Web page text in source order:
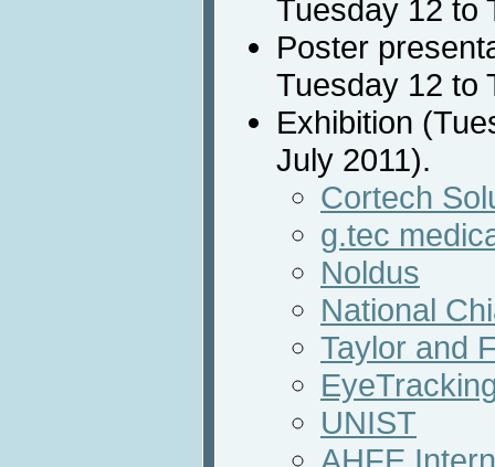
Tuesday 12 to
Poster
Tuesday 12 to
Exhibition
July 2011).
Cortech
g.tec
Noldus
National
Taylor and
UNIST